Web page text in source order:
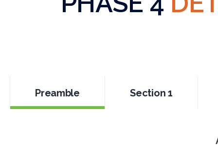
Preamble Section 1